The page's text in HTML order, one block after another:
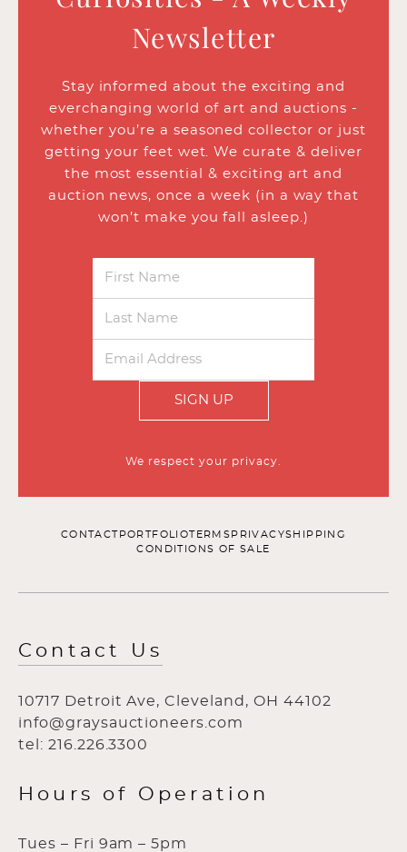
Newsletter
Stay informed about the exciting and
everchanging world of art and auctions -
whether you’re a seasoned collector or just
getting your feet wet. We curate & deliver
the most essential & exciting art and
auction news, once a week (in a way that
won’t make you fall asleep.)
SIGN UP
We respect your privacy.
CONTACT PORTFOLIOTERMS PRIVACYSHIPPING
CONDITIONS OF SALE
Contact Us
10717 Detroit Ave, Cleveland, OH 44102
info@graysauctioneers.com
tel: 216.226.3300
Hours of Operation
Tues – Fri 9am – 5pm